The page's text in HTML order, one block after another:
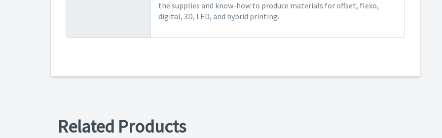
the supplies and know-how to produce materials for offset, flexo,
digital, 3D, LED, and hybrid printing.
Related Products